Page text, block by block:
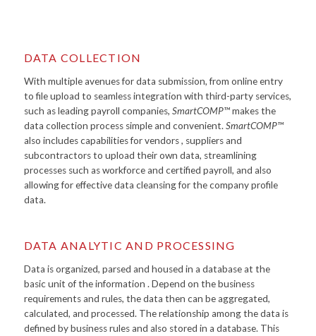
DATA COLLECTION
With multiple avenues for data submission, from online entry
to file upload to seamless integration with third-party services,
such as leading payroll companies, SmartCOMP™makes the
data collection process simple and convenient.SmartCOMP™
also includes capabilities for vendors , suppliers and
subcontractors to upload their own data, streamlining
processes such as workforce and certified payroll, and also
allowing for effective data cleansing for the company profile
data.
DATA ANALYTIC AND PROCESSING
Data is organized, parsed and housed in a database at the
basic unit of the information . Depend on the business
requirements and rules, the data then can be aggregated,
calculated, and processed. The relationship among the data is
defined by business rules and also stored in a database. This